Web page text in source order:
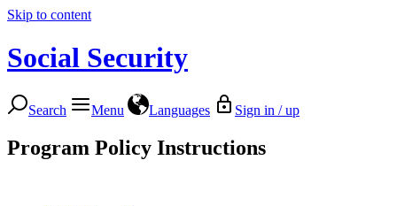
Skip to content
Social Security
Search Menu Languages Sign in / up
Program Policy Instructions